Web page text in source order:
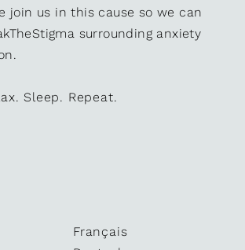
join us in this cause so we can
surrounding anxiety
Sleep. Repeat.
Français